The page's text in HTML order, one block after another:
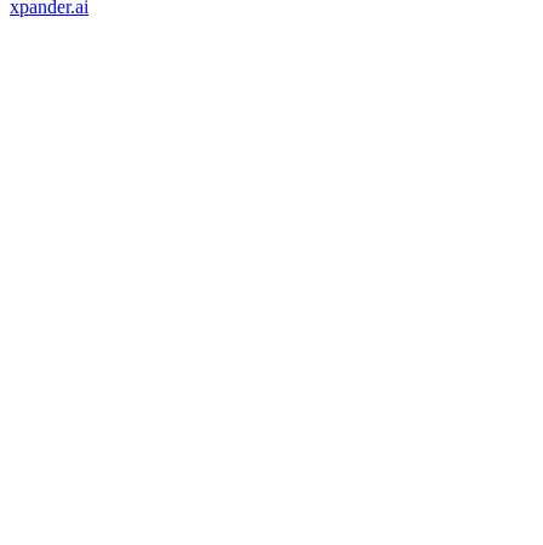
xpander.ai